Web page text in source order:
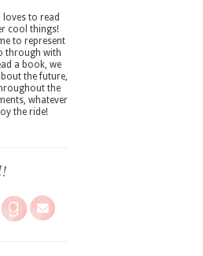
loves to read
cool things!
to represent
through with
a book, we
the future,
the
whatever
the ride!